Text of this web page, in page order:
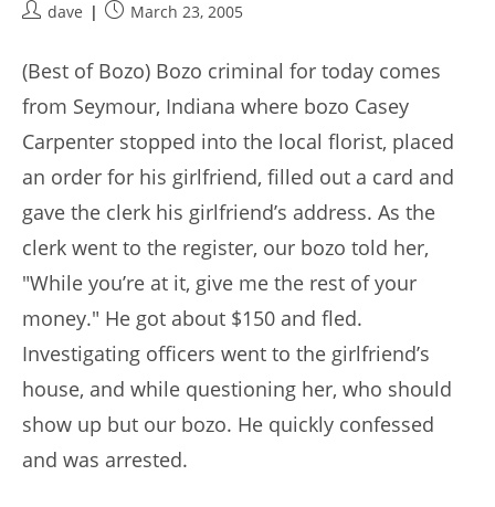
Postdave
PostMarch 23, 2005
(Best of Bozo) Bozo criminal for today comes
from Seymour, Indiana where bozo Casey
Carpenter stopped into the local florist, placed
an order for his girlfriend, filled out a card and
gave the clerk his girlfriend’s address. As the
clerk went to the register, our bozo told her,
"While you’re at it, give me the rest of your
money." He got about $150 and fled.
Investigating officers went to the girlfriend’s
house, and while questioning her, who should
show up but our bozo. He quickly confessed
and was arrested.